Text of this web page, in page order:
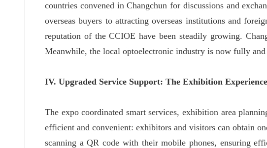
countries convened in Changchun for discussions and
overseas buyers to attracting overseas institutions and
reputation of the CCIOE have been steadily growing.
Meanwhile, the local optoelectronic industry is now fully
IV. Upgraded Service Support: The Exhibition
The expo coordinated smart services, exhibition area
efficient and convenient: exhibitors and visitors can obtain
scanning a QR code with their mobile phones, ensuring